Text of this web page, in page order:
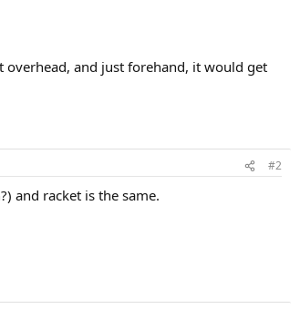
and just forehand, it would get
#2
and racket is the same.